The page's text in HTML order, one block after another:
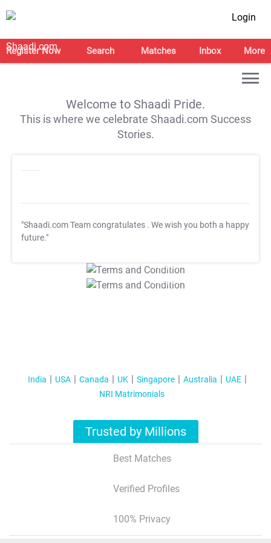
Login
Register Now Search Matches Inbox More
Welcome to Shaadi Pride.
This is where we celebrate Shaadi.com Success
Stories.
"Shaadi.com Team congratulates . We wish you both a happy
future."
T&C Apply
T&C Apply
India USA Canada UK Singapore Australia
UAE
NRI Matrimonials
Trusted by Millions
Best Matches
Verified Profiles
100% Privacy